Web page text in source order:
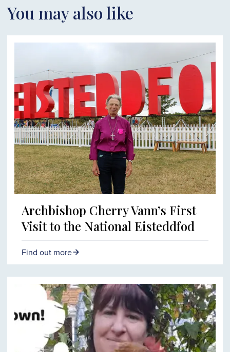
You may also like
Archbishop Cherry Vann’s First
Visit to the National Eisteddfod
Find out more